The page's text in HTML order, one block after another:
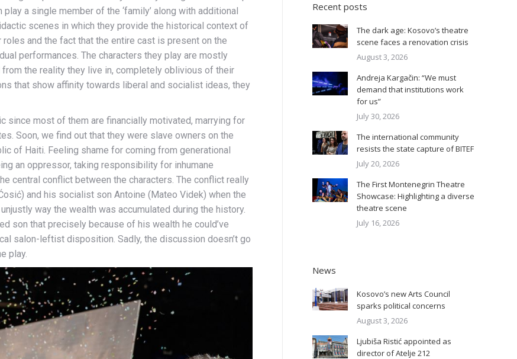
a single member of the ‘family’ along with additional
scenes in which they provide the historical context of
and the fact that the entire cast is present on the
performances. The characters they play are mostly
the reality they live in, completely oblivious of their
that show affinity towards liberal and socialist ideas, they
since most of them are financially motivated, marrying for
Soon, we find out that they were slave owners on the
of Haiti. Feeling shame for coming from generational
an oppressor, taking responsibility for inhumane
central conflict between the characters. The conflict really
and his socialist son Antoine (Mateo Videk) when the
way the wealth was accumulated during the history.
son that precisely because of his wealth he could’ve
salon-leftist disposition. Sadly, the discussion doesn’t go
play.
Recent posts
The dark age: Kosovo’s theatre
scene faces a renovation crisis
August 3, 2026
Andreja Kargačin: “We must
demand that institutions work
for us”
July 30, 2026
The international community
resists the state capture of BITEF
July 20, 2026
The First Montenegrin Theatre
Showcase: Highlighting a diverse
theatre scene
July 16, 2026
News
Kosovo’s new Arts Council
sparks political concerns
August 3, 2026
Ljubiša Ristić appointed as
director of Atelje 212